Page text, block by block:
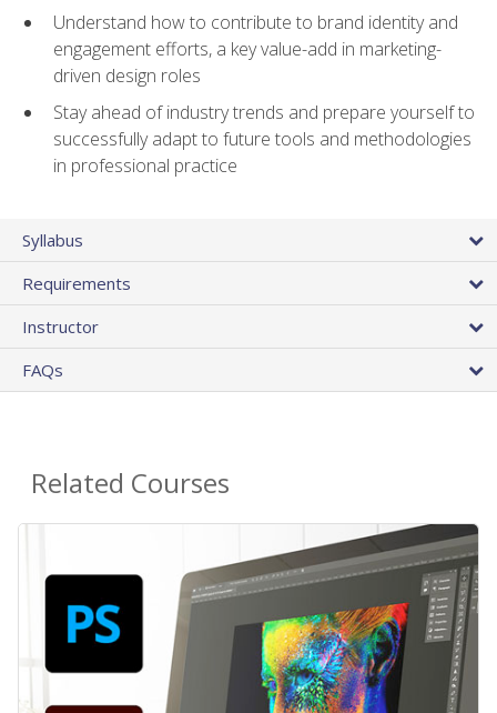
Understand how to contribute to brand identity and
engagement efforts, a key value-add in marketing-
driven design roles
Stay ahead of industry trends and prepare yourself to
successfully adapt to future tools and methodologies
in professional practice
Syllabus
Requirements
Instructor
FAQs
Related Courses